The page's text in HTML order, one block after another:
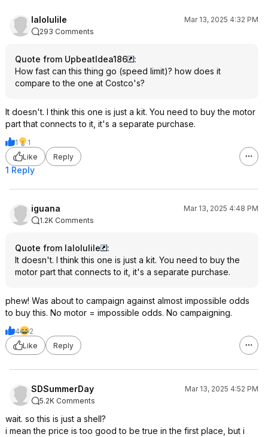
lalolulile
Mar 13, 2025 4:32 PM
293 Comments
Quote from UpbeatIdea186
:
How fast can this thing go (speed limit)? how does it
compare to the one at Costco's?
It doesn't. I think this one is just a kit. You need to buy the motor
part that connects to it, it's a separate purchase.
1
1
Like
Reply
1 Reply
iguana
Mar 13, 2025 4:48 PM
1.2K Comments
Quote from lalolulile
:
It doesn't. I think this one is just a kit. You need to buy the
motor part that connects to it, it's a separate purchase.
phew! Was about to campaign against almost impossible odds
to buy this. No motor = impossible odds. No campaigning.
4
2
Like
Reply
SDSummerDay
Mar 13, 2025 4:52 PM
5.2K Comments
wait. so this is just a shell?
i mean the price is too good to be true in the first place, but i